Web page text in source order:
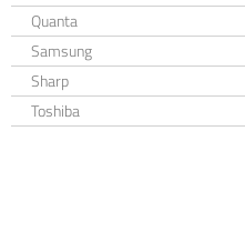
Quanta
Samsung
Sharp
Toshiba